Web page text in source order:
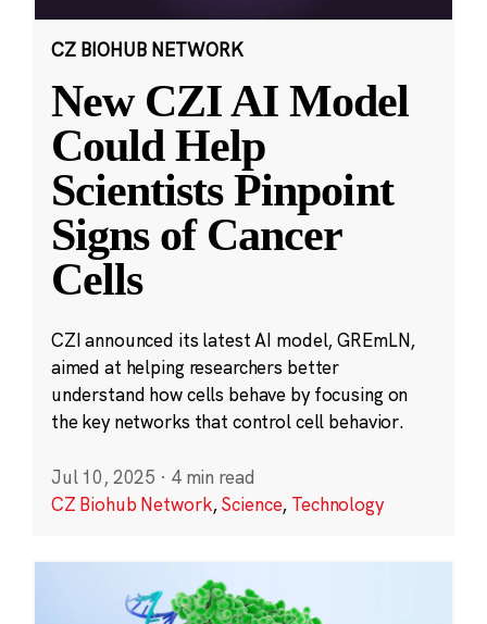
CZ BIOHUB NETWORK
New CZI AI Model
Could Help
Scientists Pinpoint
Signs of Cancer
Cells
CZI announced its latest AI model, GREmLN,
aimed at helping researchers better
understand how cells behave by focusing on
the key networks that control cell behavior.
Jul 10, 2025 · 4 min read
CZ Biohub Network,Science, Technology